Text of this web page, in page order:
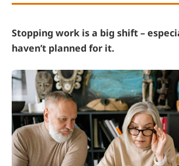
Stopping work is a big shift –
haven’t planned for it.